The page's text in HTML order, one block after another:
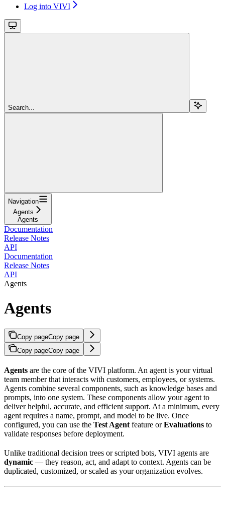
Log into VIVI
Search...
Navigation
Agents
Agents
Documentation
Release Notes
API
Documentation
Release Notes
API
Agents
Agents
Copy pageCopy page
Copy pageCopy page
Agents are the core of the VIVI platform. An agent is your virtual
team member that interacts with customers, employees, or systems.
Agents combine several components, such as knowledge bases and
prompts, into one system. These components allow your agent to
deliver helpful, accurate, and efficient support. At a minimum, every
agent requires a name, prompt, and model to be live. Once
configured, you can use the Test Agent feature orEvaluations to
validate responses before deployment.
Unlike traditional decision trees or scripted bots, VIVI agents are
dynamic — they reason, act, and adapt to context. Agents can be
duplicated, customized, or scaled as your organization evolves.